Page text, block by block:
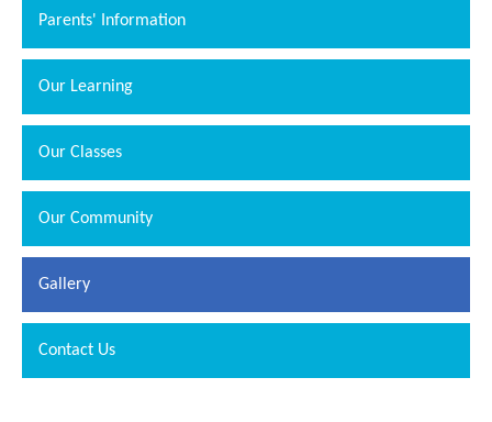
Parents' Information
Our Learning
Our Classes
Our Community
Gallery
Contact Us